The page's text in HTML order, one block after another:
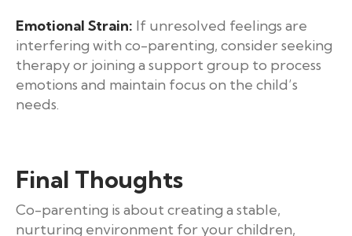
Emotional Strain: If unresolved feelings are
interfering with co-parenting, consider seeking
therapy or joining a support group to process
emotions and maintain focus on the child’s
needs.
Final Thoughts
Co-parenting is about creating a stable,
nurturing environment for your children,